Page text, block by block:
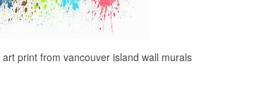
print from vancouver island wall murals